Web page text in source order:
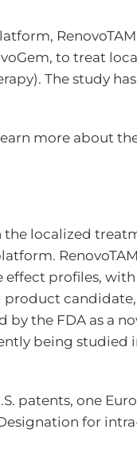
to treat
The study
more about
the localized
profiles,
by the FDA as a
being studied
patents, one
for